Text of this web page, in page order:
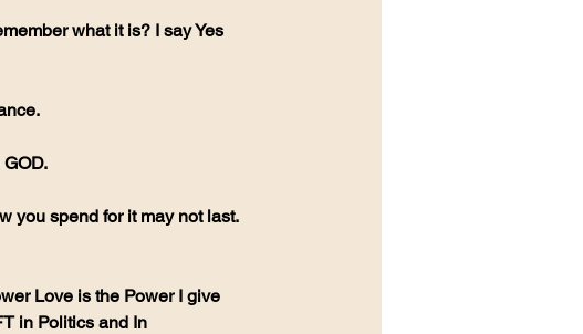
what it is? I say Yes
you spend for it may not last.
Love is the Power I give
in Politics and In